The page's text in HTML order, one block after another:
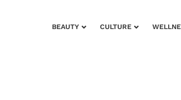
BEAUTY CULTURE